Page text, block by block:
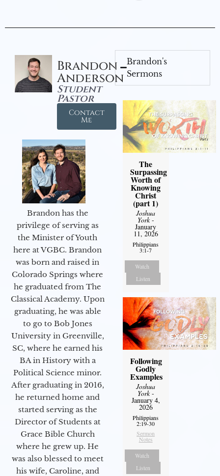
Brandon
Anderson
Student
Pastor
Contact
Me
Brandon has the
privilege of serving as
the Minister of Youth
here at VGBC. Brandon
was born and raised in
Colorado Springs where
he graduated from The
Classical Academy. Upon
graduating, he was able
to go to Bob Jones
University in Greenville,
SC, where he earned his
BA in History with a
Political Science minor.
After graduating in 2016,
he returned home and
started serving as the
Director of Students at
Grace Bible Church
where he grew up. He
was also blessed to meet
his wife, Caroline, and
Brandon's
Sermons
The
Surpassing
Worth of
Knowing
Christ
(part 1)
Joshua
York-
January
11, 2026
Philippians
3:1-7
Watch
Listen
Following
Godly
Examples
Joshua
York-
January 4,
2026
Philippians
2:19-30
Sermon
Notes
Watch
Listen